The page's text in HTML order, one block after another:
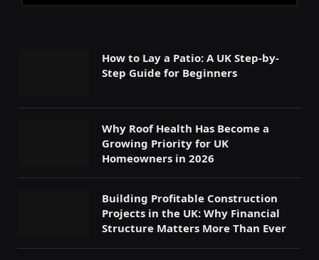
How to Lay a Patio: A UK Step-by-
Step Guide for Beginners
Why Roof Health Has Become a
Growing Priority for UK
Homeowners in 2026
Building Profitable Construction
Projects in the UK: Why Financial
Structure Matters More Than Ever